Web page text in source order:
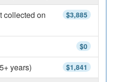
$3,885
collected on
$0
$1,841
years)